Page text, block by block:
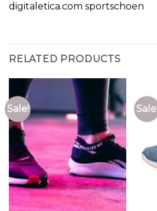
digitaletica.com sportschoen
RELATED PRODUCTS
Sale!